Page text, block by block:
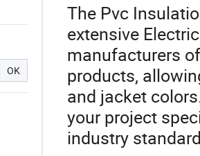
OK
The Pvc
extensive
manufacturers
products,
and jacket
your project
industry